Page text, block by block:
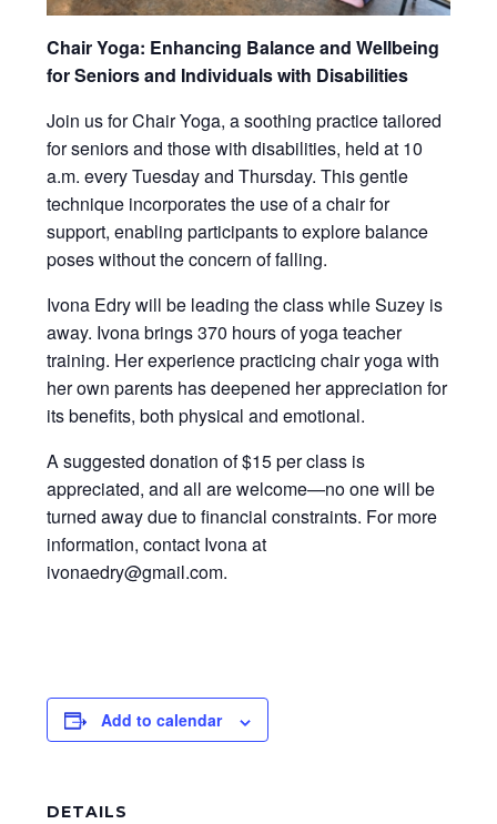
Chair Yoga: Enhancing Balance and Wellbeing
for Seniors and Individuals with Disabilities
Join us for Chair Yoga, a soothing practice tailored
for seniors and those with disabilities, held at 10
a.m. every Tuesday and Thursday. This gentle
technique incorporates the use of a chair for
support, enabling participants to explore balance
poses without the concern of falling.
Ivona Edry will be leading the class while Suzey is
away. Ivona brings 370 hours of yoga teacher
training. Her experience practicing chair yoga with
her own parents has deepened her appreciation for
its benefits, both physical and emotional.
A suggested donation of $15 per class is
appreciated, and all are welcome—no one will be
turned away due to financial constraints. For more
information, contact Ivona at
ivonaedry@gmail.com.
Add to calendar
DETAILS